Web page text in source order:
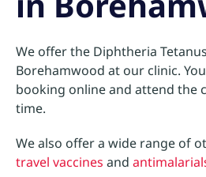
We offer the Diphtheria
Borehamwood at our clinic.
booking online and attend the
time.
We also offer a wide range of
travel vaccines and